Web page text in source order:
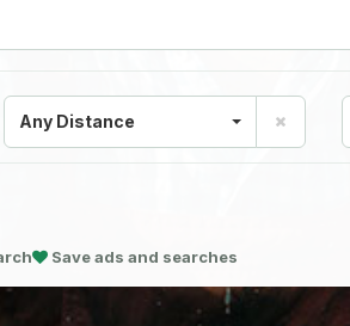
Any Distance
Save ads and searches